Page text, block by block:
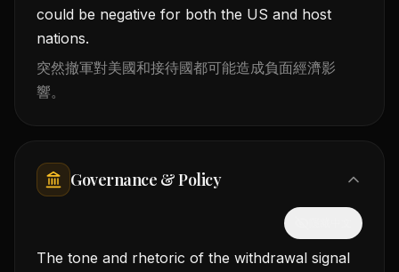
could be negative for both the US and host
nations.
突然撤軍對美國和接待國都可能造成負面經濟影
響。
Governance & Policy
The tone and rhetoric of the withdrawal signal